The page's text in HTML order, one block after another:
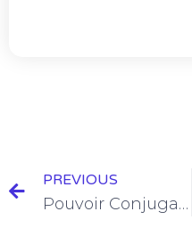
PREVIOUS
Pouvoir Conjugation in the Present Tense [+9 Examples & Quiz]